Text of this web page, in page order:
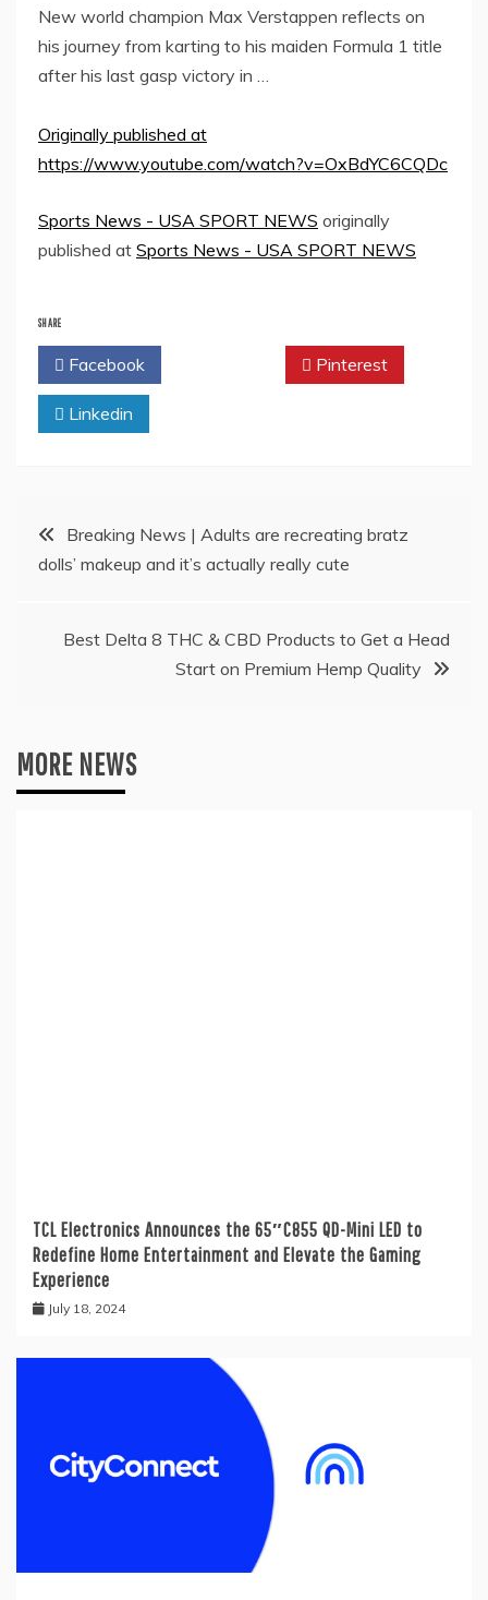
New world champion Max Verstappen reflects on
his journey from karting to his maiden Formula 1 title
after his last gasp victory in …
Originally published at
https://www.youtube.com/watch?v=OxBdYC6CQDc
Sports News - USA SPORT NEWS originally
published at Sports News - USA SPORT NEWS
SHARE
Facebook Pinterest
Linkedin
Post
navigation
Breaking News | Adults are recreating bratz
dolls’ makeup and it’s actually really cute
Best Delta 8 THC & CBD Products to Get a Head
Start on Premium Hemp Quality
MORE NEWS
TCL Electronics Announces the 65″C855 QD-Mini LED to
Redefine Home Entertainment and Elevate the Gaming
Experience
July 18, 2024